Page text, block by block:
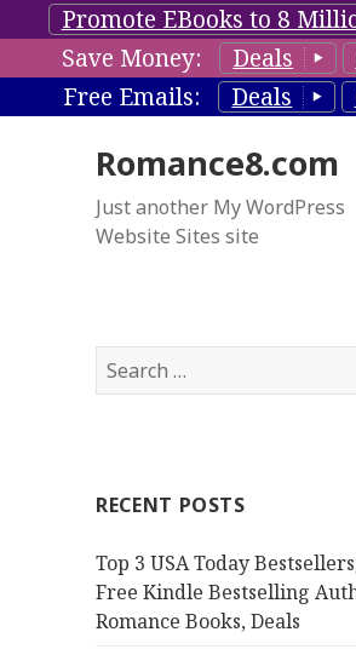
Promote EBooks to 8
Save Money:
Deals
Free Emails:
Deals
Romance8.com
Just another My WordPress
Website Sites site
S
e
h
o
r
:
RECENT POSTS
Top 3 USA Today
Free Kindle Bestselling
Romance Books, Deals